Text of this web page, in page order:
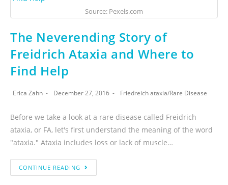
Source: Pexels.com
The Neverending Story of
Freidrich Ataxia and Where to
Find Help
Erica Zahn December 27, 2016 Friedreich ataxia/Rare Disease
Before we take a look at a rare disease called Freidrich
ataxia, or FA, let's first understand the meaning of the word
"ataxia." Ataxia includes loss or lack of muscle…
CONTINUE READING